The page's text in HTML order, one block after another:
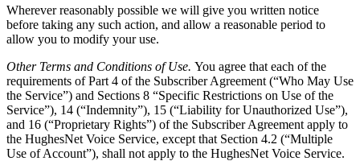
Wherever reasonably possible we will give you written notice
before taking any such action, and allow a reasonable period to
allow you to modify your use.
Other Terms and Conditions of Use. You agree that each of the
requirements of Part 4 of the Subscriber Agreement (“Who May Use
the Service”) and Sections 8 “Specific Restrictions on Use of the
Service”), 14 (“Indemnity”), 15 (“Liability for Unauthorized Use”),
and 16 (“Proprietary Rights”) of the Subscriber Agreement apply to
the HughesNet Voice Service, except that Section 4.2 (“Multiple
Use of Account”), shall not apply to the HughesNet Voice Service.